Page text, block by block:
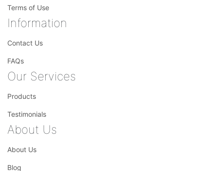
Terms of Use
Information
Contact Us
FAQs
Our Services
Products
Testimonials
About Us
About Us
Blog